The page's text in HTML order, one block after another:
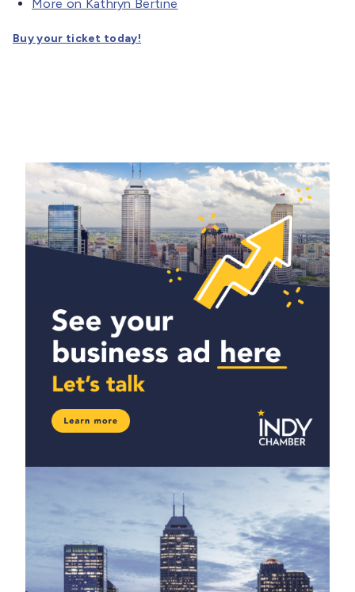
More on Kathryn Bertine
Buy your ticket today!